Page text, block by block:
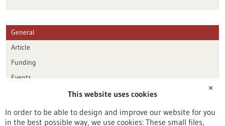
General
Article
Funding
Events
Publication date
✕
This website uses cookies
In order to be able to design and improve our website for you
in the best possible way, we use cookies: These small files,